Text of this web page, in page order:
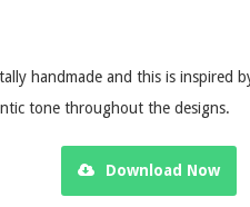
handmade and this is inspired
tone throughout the designs.
Download Now